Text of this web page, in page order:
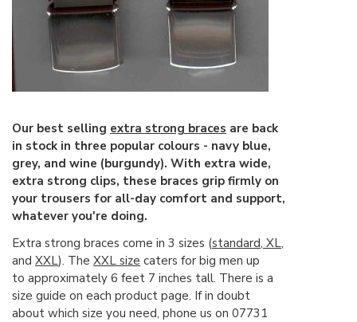
Our best selling extra strong braces are back
in stock in three popular colours - navy blue,
grey, and wine (burgundy). With extra wide,
extra strong clips, these braces grip firmly on
your trousers for all-day comfort and support,
whatever you're doing.
Extra strong braces come in 3 sizes (standard, XL,
and XXL). The XXL size caters for big men up
to approximately 6 feet 7 inches tall. There is a
size guide on each product page. If in doubt
about which size you need, phone us on 07731